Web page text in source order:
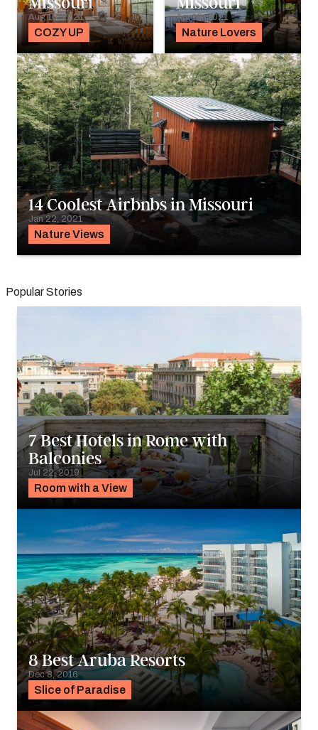
COZY UP
Aug 10, 2021
Nature Lovers
Apr 16, 2021
Nature Views
14 Coolest Airbnbs in Missouri
Jan 22, 2021
Popular Stories
Room with a View
7 Best Hotels in Rome with
Balconies
Jul 22, 2019
Slice of Paradise
8 Best Aruba Resorts
Dec 8, 2016